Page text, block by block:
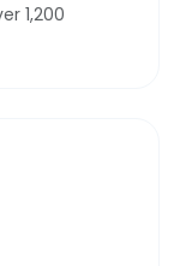
1,200